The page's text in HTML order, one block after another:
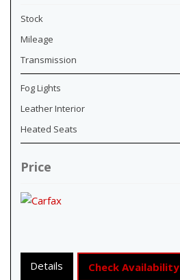
Stock
Mileage
Transmission
Fog Lights
Leather Interior
Heated Seats
Price
Details Check Availability